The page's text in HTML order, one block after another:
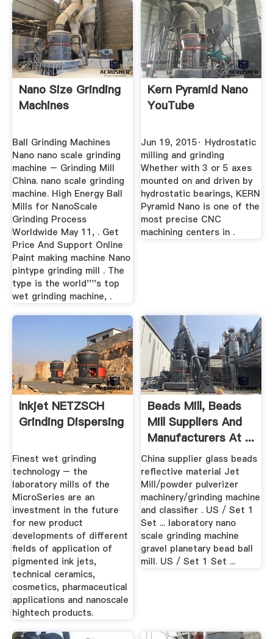
Nano Size Grinding
Machines
Ball Grinding Machines
Nano nano scale grinding
machine – Grinding Mill
China. nano scale grinding
machine. High Energy Ball
Mills for NanoScale
Grinding Process
Worldwide May 11, . Get
Price And Support Online
Paint making machine Nano
pintype grinding mill . The
type is the world''''s top
wet grinding machine, .
Kern Pyramid Nano
YouTube
Jun 19, 2015· Hydrostatic
milling and grinding
Whether with 3 or 5 axes
mounted on and driven by
hydrostatic bearings, KERN
Pyramid Nano is one of the
most precise CNC
machining centers in .
Inkjet NETZSCH
Grinding Dispersing
Finest wet grinding
technology – the
laboratory mills of the
MicroSeries are an
investment in the future
for new product
developments of different
fields of application of
pigmented ink jets,
technical ceramics,
cosmetics, pharmaceutical
applications and nanoscale
hightech products.
Beads Mill, Beads
Mill Suppliers And
Manufacturers At ...
China supplier glass beads
reflective material Jet
Mill/powder pulverizer
machinery/grinding machine
and classifier . US / Set 1
Set ... laboratory nano
scale grinding machine
gravel planetary bead ball
mill. US / Set 1 Set ...